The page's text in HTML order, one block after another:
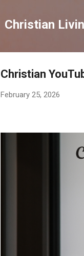
Christian
Christian
February 25, 2026